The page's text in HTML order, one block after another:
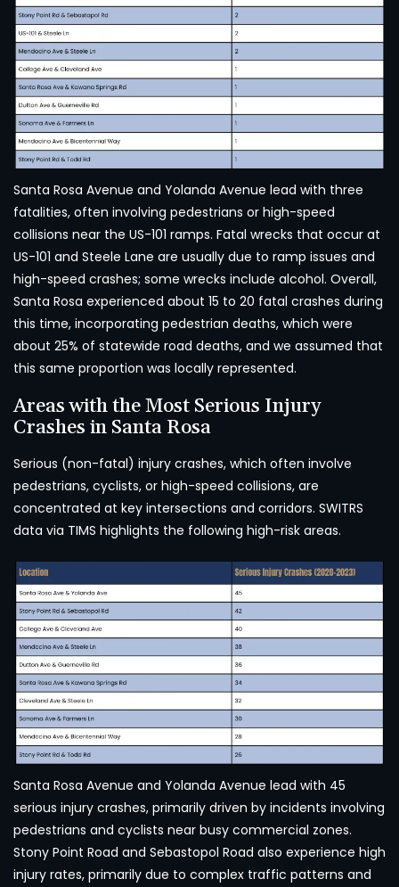
Santa Rosa Avenue and Yolanda Avenue lead with three
fatalities, often involving pedestrians or high-speed
collisions near the US-101 ramps. Fatal wrecks that occur at
US-101 and Steele Lane are usually due to ramp issues and
high-speed crashes; some wrecks include alcohol. Overall,
Santa Rosa experienced about 15 to 20 fatal crashes during
this time, incorporating pedestrian deaths, which were
about 25% of statewide road deaths, and we assumed that
this same proportion was locally represented.
Areas with the Most Serious Injury
Crashes in Santa Rosa
Serious (non-fatal) injury crashes, which often involve
pedestrians, cyclists, or high-speed collisions, are
concentrated at key intersections and corridors. SWITRS
data via TIMS highlights the following high-risk areas.
Santa Rosa Avenue and Yolanda Avenue lead with 45
serious injury crashes, primarily driven by incidents involving
pedestrians and cyclists near busy commercial zones.
Stony Point Road and Sebastopol Road also experience high
injury rates, primarily due to complex traffic patterns and